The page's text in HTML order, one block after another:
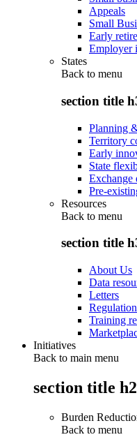
Appeals
Small
Early
Employer
States
Back to menu
section title
Planning
Territory
Early
State
Exchange
Pre-
Resources
Back to menu
section title
About Us
Data
Letters
Training
Initiatives
Back to main menu
section title h2
Burden
Back to menu